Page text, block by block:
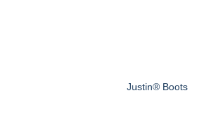
Justin® Boots